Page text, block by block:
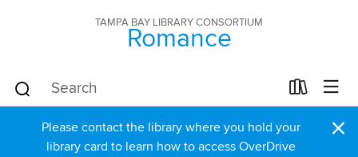
TAMPA BAY LIBRARY CONSORTIUM
Romance
Please contact the library where you hold your
library card to learn how to access OverDrive
×